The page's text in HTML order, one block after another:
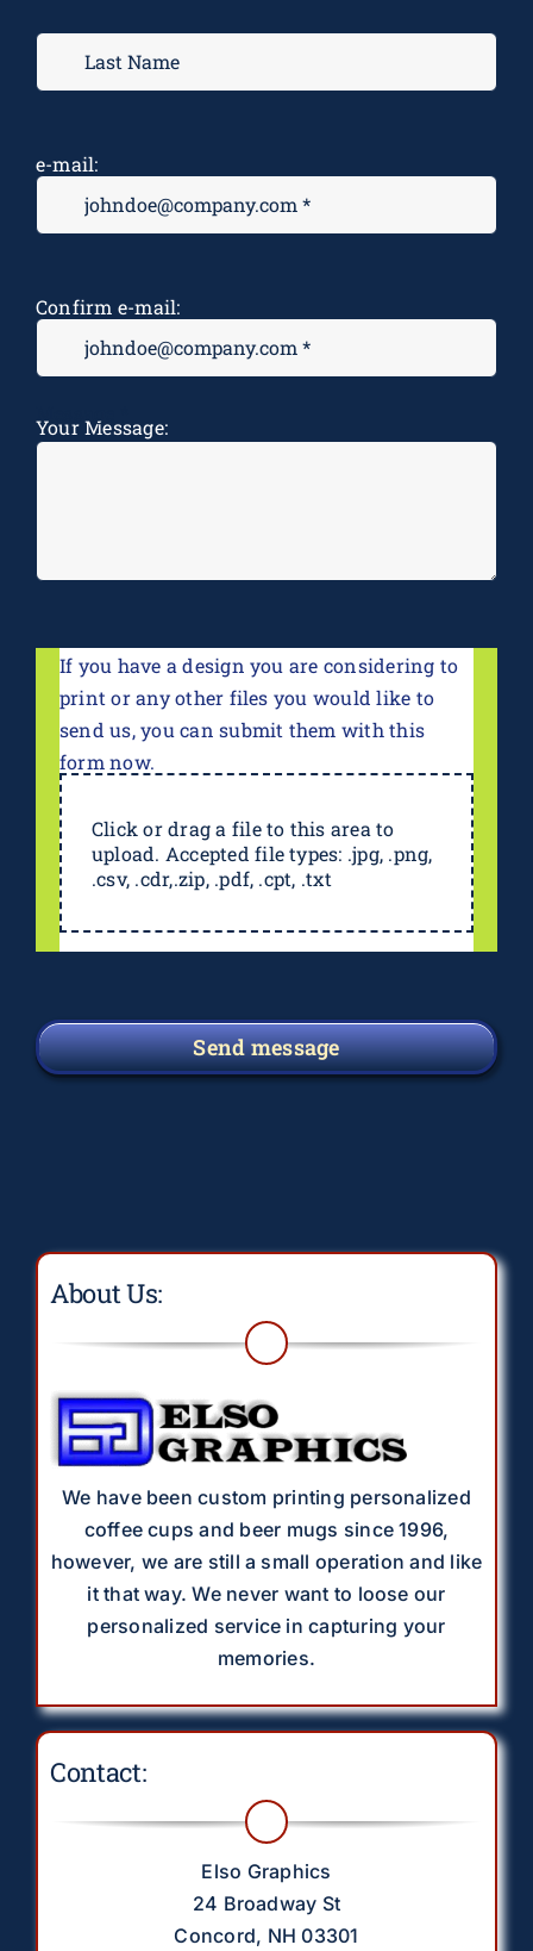
e-mail:
Confirm e-mail:
Your Message:
If you have a design you are considering to
print or any other files you would like to
send us, you can submit them with this
form now.
Click or drag a file to this area to
upload. Accepted file types: .jpg, .png,
.csv, .cdr,.zip, .pdf, .cpt, .txt
Send message
About Us:
We have been custom printing personalized
coffee cups and beer mugs since 1996,
however, we are still a small operation and like
it that way. We never want to loose our
personalized service in capturing your
memories.
Contact:
Elso Graphics
24 Broadway St
Concord, NH 03301